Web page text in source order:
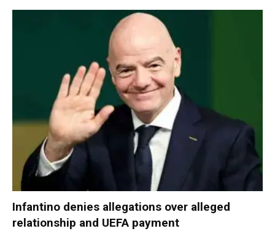
Infantino denies allegations over alleged
relationship and UEFA payment